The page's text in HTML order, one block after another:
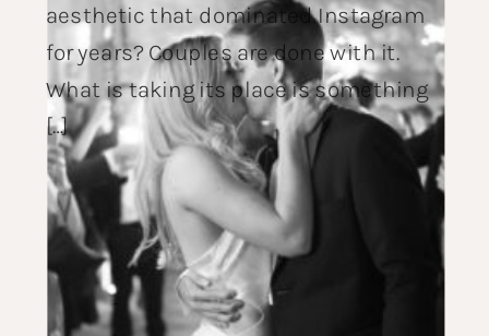
aesthetic that dominated Instagram
for years? Couples are done with it.
What is taking its place is something
[…]